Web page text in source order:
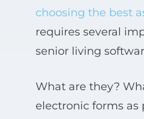
choosing the best
requires several
senior living
What are they?
electronic forms